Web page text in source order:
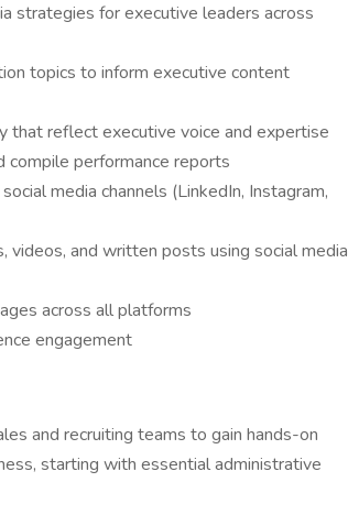
strategies for executive leaders across
topics to inform executive content
that reflect executive voice and expertise
performance reports
media channels (LinkedIn, Instagram,
videos, and written posts using social media
across all platforms
engagement
and recruiting teams to gain hands-on
starting with essential administrative